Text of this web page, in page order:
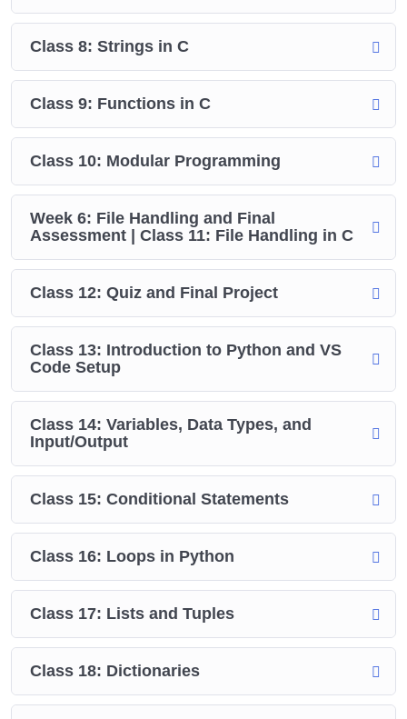
Class 8: Strings in C
Class 9: Functions in C
Class 10: Modular Programming
Week 6: File Handling and Final
Assessment | Class 11: File Handling in C
Class 12: Quiz and Final Project
Class 13: Introduction to Python and VS
Code Setup
Class 14: Variables, Data Types, and
Input/Output
Class 15: Conditional Statements
Class 16: Loops in Python
Class 17: Lists and Tuples
Class 18: Dictionaries